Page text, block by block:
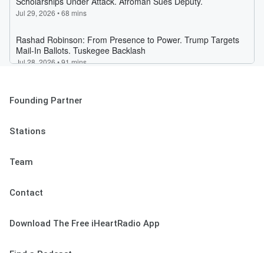
Founding Partner
Stations
Team
Contact
Download The Free iHeartRadio App